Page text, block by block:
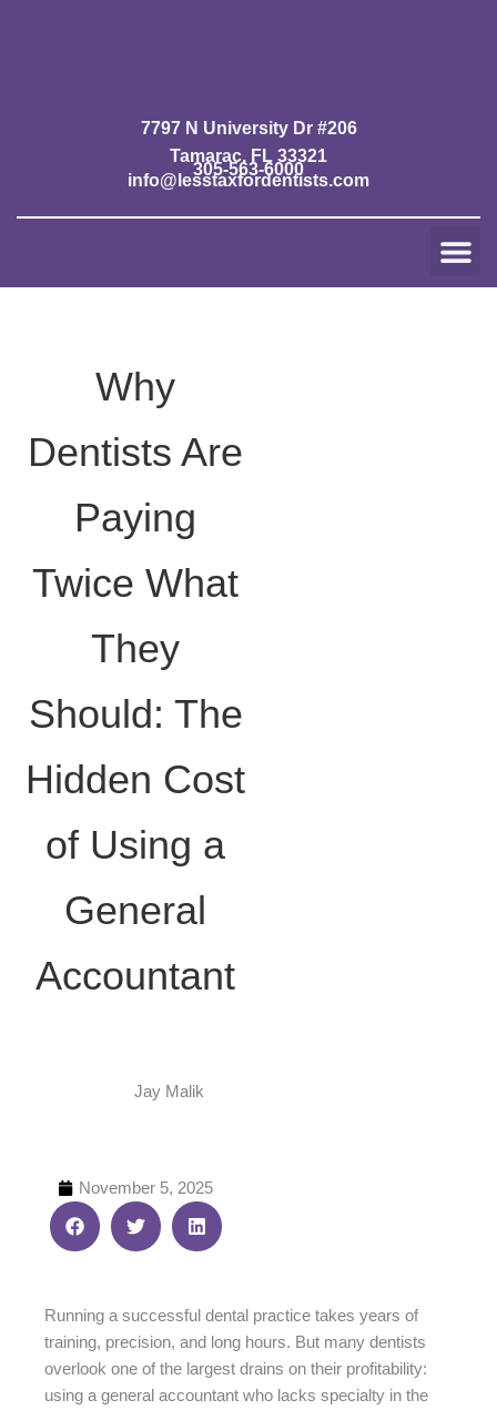
7797 N University Dr #206
Tamarac, FL 33321
305-563-6000
info@lesstaxfordentists.com
Why
Dentists Are
Paying
Twice What
They
Should: The
Hidden Cost
of Using a
General
Accountant
Jay Malik
November 5, 2025
Running a successful dental practice takes years of
training, precision, and long hours. But many dentists
overlook one of the largest drains on their profitability:
using a general accountant who lacks specialty in the